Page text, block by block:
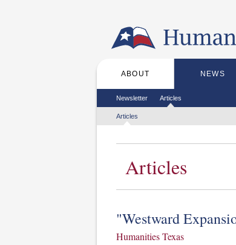
Main menu
ABOUT NEWS
Secondary menu
Newsletter Articles
Tertiary menu
Articles
Articles
"Westward
Humanities Texas